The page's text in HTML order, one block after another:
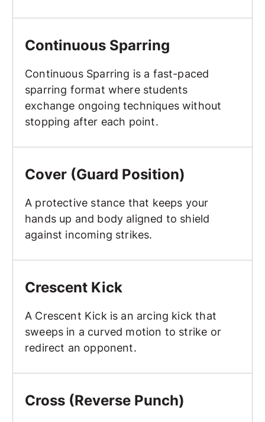
Continuous Sparring
Continuous Sparring is a fast-paced
sparring format where students
exchange ongoing techniques without
stopping after each point.
Cover (Guard Position)
A protective stance that keeps your
hands up and body aligned to shield
against incoming strikes.
Crescent Kick
A Crescent Kick is an arcing kick that
sweeps in a curved motion to strike or
redirect an opponent.
Cross (Reverse Punch)